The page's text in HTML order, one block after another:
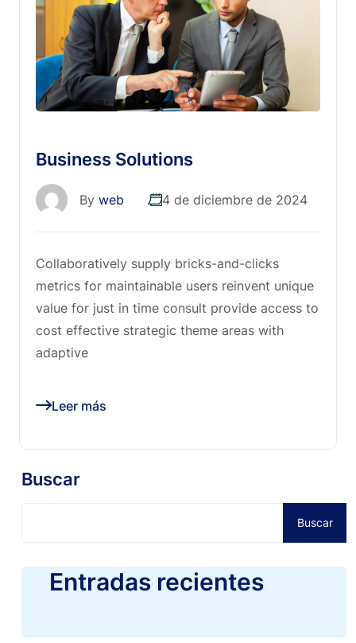
Business Solutions
By web 4 de diciembre de 2024
Collaboratively supply bricks-and-clicks
metrics for maintainable users reinvent unique
value for just in time consult provide access to
cost effective strategic theme areas with
adaptive
Leer más
Buscar
Buscar
Entradas recientes